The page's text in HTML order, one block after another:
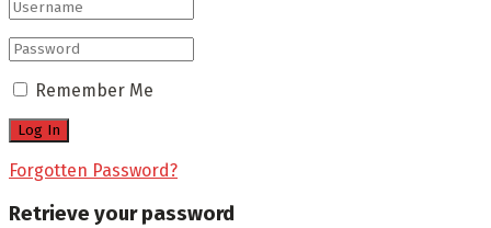
Remember Me
Forgotten Password?
Retrieve your password